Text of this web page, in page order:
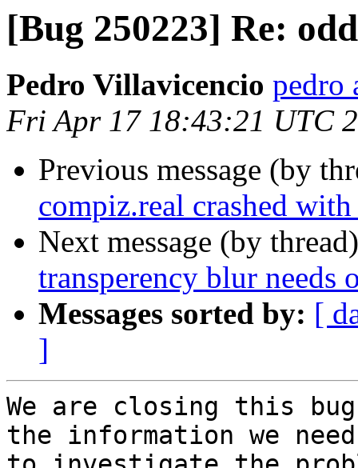
[Bug 250223] Re:
Pedro Villavicencio pedro
Fri Apr 17 18:43:21 UTC
Previous message (by
compiz.real crashed
Next message (by
transperency blur needs
Messages sorted by: [
]
We are closing this
the information we need